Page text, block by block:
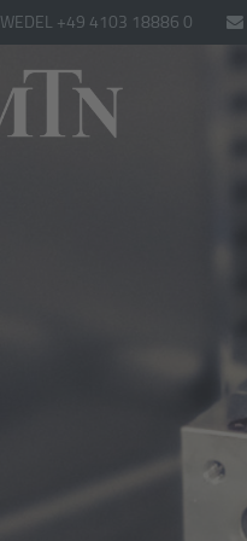
WEDEL +49 4103 18886 0